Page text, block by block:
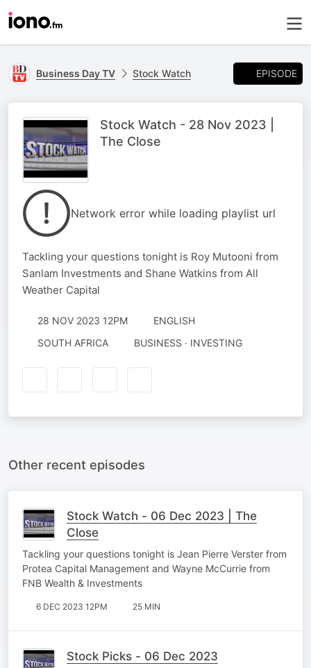
Business Day TV Stock Watch EPISODE
Stock Watch - 28 Nov 2023 |
The Close
Network error while loading playlist url
Tackling your questions tonight is Roy Mutooni from
Sanlam Investments and Shane Watkins from All
Weather Capital
28 NOV 2023 12PM
ENGLISH
SOUTH AFRICA
BUSINESS · INVESTING
Other recent episodes
Stock Watch - 06 Dec 2023 | The
Close
Tackling your questions tonight is Jean Pierre Verster from
Protea Capital Management and Wayne McCurrie from
FNB Wealth & Investments
6 DEC 2023 12PM 25 MIN
Stock Picks - 06 Dec 2023